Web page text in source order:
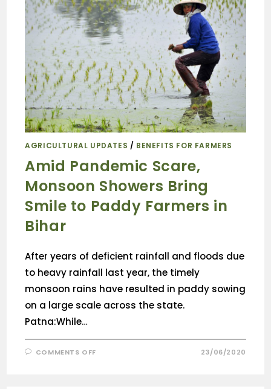
AGRICULTURAL UPDATES / BENEFITS FOR FARMERS
Amid Pandemic Scare,
Monsoon Showers Bring
Smile to Paddy Farmers in
Bihar
After years of deficient rainfall and floods due
to heavy rainfall last year, the timely
monsoon rains have resulted in paddy sowing
on a large scale across the state.
Patna:While…
COMMENTS OFF 23/06/2020